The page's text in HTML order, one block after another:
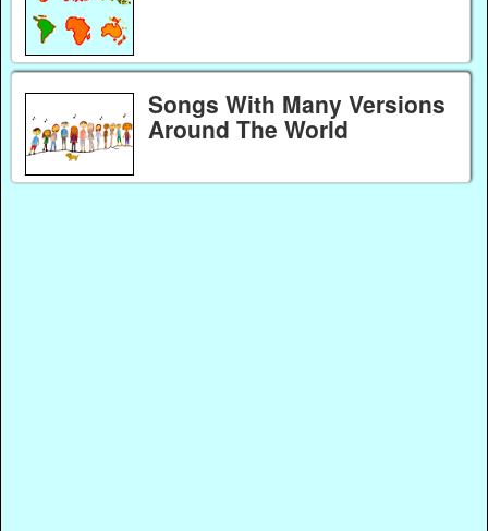
Songs With Many Versions
Around The World